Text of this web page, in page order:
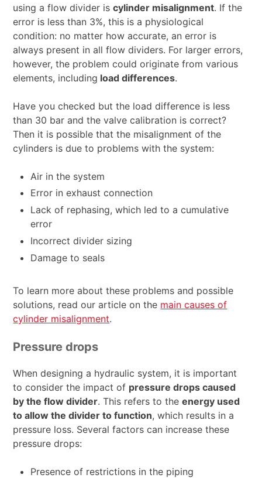
using a flow divider iscylinder misalignment. If the
error is less than 3%, this is a physiological
condition: no matter how accurate, an error is
always present in all flow dividers. For larger errors,
however, the problem could originate from various
elements, including load differences.
Have you checked but the load difference is less
than 30 bar and the valve calibration is correct?
Then it is possible that the misalignment of the
cylinders is due to problems with the system:
Air in the system
Error in exhaust connection
Lack of rephasing, which led to a cumulative
error
Incorrect divider sizing
Damage to seals
To learn more about these problems and possible
solutions, read our article on the main causes of
cylinder misalignment.
Pressure drops
When designing a hydraulic system, it is important
to consider the impact of pressure drops caused
by the flow divider. This refers to theenergy used
to allow the divider to function, which results in a
pressure loss. Several factors can increase these
pressure drops:
Presence of restrictions in the piping